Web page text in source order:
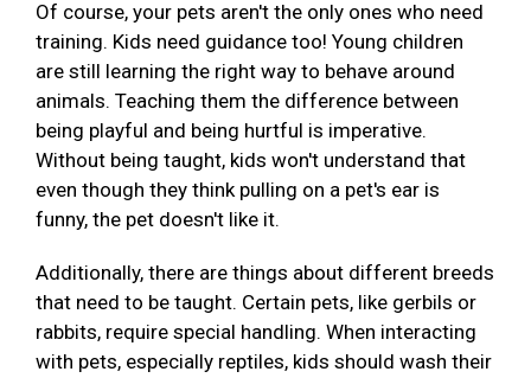
Of course, your pets aren't the only ones who need
training. Kids need guidance too! Young children
are still learning the right way to behave around
animals. Teaching them the difference between
being playful and being hurtful is imperative.
Without being taught, kids won't understand that
even though they think pulling on a pet's ear is
funny, the pet doesn't like it.
Additionally, there are things about different breeds
that need to be taught. Certain pets, like gerbils or
rabbits, require special handling. When interacting
with pets, especially reptiles, kids should wash their